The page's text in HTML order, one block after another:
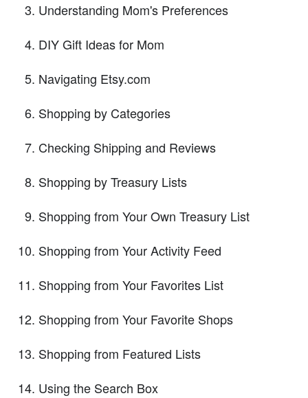
Understanding Mom's Preferences
DIY Gift Ideas for Mom
Navigating Etsy.com
Shopping by Categories
Checking Shipping and Reviews
Shopping by Treasury Lists
Shopping from Your Own Treasury List
Shopping from Your Activity Feed
Shopping from Your Favorites List
Shopping from Your Favorite Shops
Shopping from Featured Lists
Using the Search Box